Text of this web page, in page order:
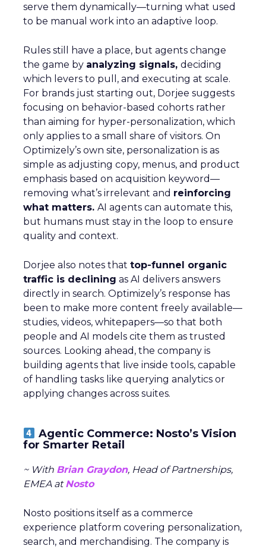
serve them dynamically—turning what used
to be manual work into an adaptive loop.
Rules still have a place, but agents change
the game by analyzing signals, deciding
which levers to pull, and executing at scale.
For brands just starting out, Dorjee suggests
focusing on behavior-based cohorts rather
than aiming for hyper-personalization, which
only applies to a small share of visitors. On
Optimizely’s own site, personalization is as
simple as adjusting copy, menus, and product
emphasis based on acquisition keyword—
removing what’s irrelevant and reinforcing
what matters. AI agents can automate this,
but humans must stay in the loop to ensure
quality and context.
Dorjee also notes that top-funnel organic
traffic is declining as AI delivers answers
directly in search. Optimizely’s response has
been to make more content freely available—
studies, videos, whitepapers—so that both
people and AI models cite them as trusted
sources. Looking ahead, the company is
building agents that live inside tools, capable
of handling tasks like querying analytics or
applying changes across suites.
Agentic Commerce: Nosto’s Vision
for Smarter Retail
~ With Brian Graydon, Head of Partnerships,
EMEA atNosto
Nosto positions itself as a commerce
experience platform covering personalization,
search, and merchandising. The company is